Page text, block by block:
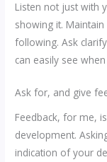
Listen not just with
showing it.
following. Ask
can easily see
Ask for, and give
Feedback, for me,
development.
indication of your